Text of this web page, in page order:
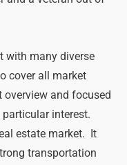
with many diverse
cover all market
overview and focused
interest.
estate market. It
transportation